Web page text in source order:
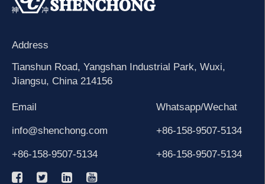
Address
Tianshun Road, Yangshan Industrial Park, Wuxi,
Jiangsu, China 214156
Email
info@shenchong.com
+86-158-9507-5134
Whatsapp/Wechat
+86-158-9507-5134
+86-158-9507-5134